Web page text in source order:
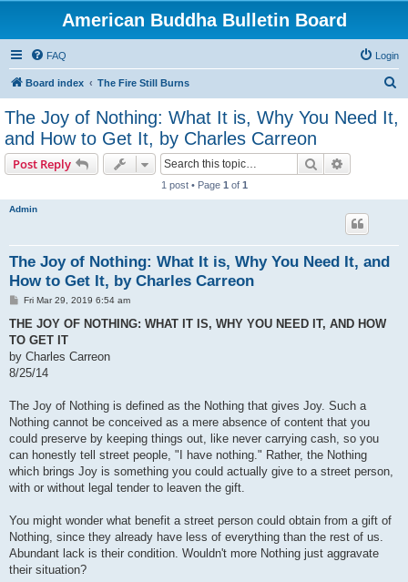
American Buddha Bulletin Board
FAQ Login
Board index The Fire Still Burns
The Joy of Nothing: What It is, Why You Need It,
and How to Get It, by Charles Carreon
Post Reply Search
1 post • Page 1 of 1
Admin
The Joy of Nothing: What It is, Why You Need It, and
How to Get It, by Charles Carreon
P
s
Fri Mar 29, 2019 6:54 am
THE JOY OF NOTHING: WHAT IT IS, WHY YOU NEED IT, AND HOW
TO GET IT
by Charles Carreon
8/25/14
The Joy of Nothing is defined as the Nothing that gives Joy. Such a
Nothing cannot be conceived as a mere absence of content that you
could preserve by keeping things out, like never carrying cash, so you
can honestly tell street people, "I have nothing." Rather, the Nothing
which brings Joy is something you could actually give to a street person,
with or without legal tender to leaven the gift.
You might wonder what benefit a street person could obtain from a gift of
Nothing, since they already have less of everything than the rest of us.
Abundant lack is their condition. Wouldn't more Nothing just aggravate
their situation?